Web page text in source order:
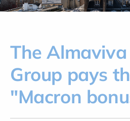
The
Group pays
"Macron